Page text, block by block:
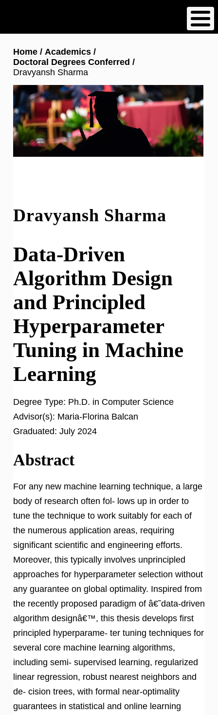
content
Breadcrumb
Home
Academics
Doctoral Degrees Conferred
Dravyansh Sharma
Dravyansh Sharma
Data-Driven
Algorithm Design
and Principled
Hyperparameter
Tuning in Machine
Learning
Degree Type: Ph.D. in Computer Science
Advisor(s): Maria-Florina Balcan
Graduated: July 2024
Abstract
For any new machine learning technique, a large
body of research often fol- lows up in order to
tune the technique to work suitably for each of
the numerous application areas, requiring
significant scientific and engineering efforts.
Moreover, this typically involves unprincipled
approaches for hyperparameter selection without
any guarantee on global optimality. Inspired from
the recently proposed paradigm of â€˜data-driven
algorithm designâ€™, this thesis develops first
principled hyperparame- ter tuning techniques for
several core machine learning algorithms,
including semi- supervised learning, regularized
linear regression, robust nearest neighbors and
de- cision trees, with formal near-optimality
guarantees in statistical and online learning